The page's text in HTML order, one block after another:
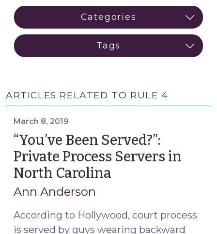
ARTICLES RELATED TO RULE 4
March 8, 2019
“You’ve Been Served?”:
Private Process Servers in
North Carolina
Ann Anderson
According to Hollywood, court process
is served by guys wearing backward